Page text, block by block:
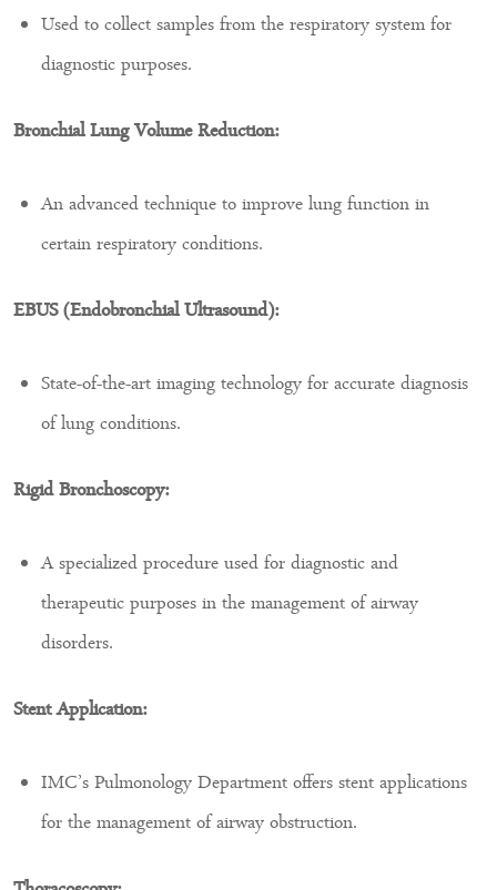
Used to collect samples from the respiratory system for
diagnostic purposes.
Bronchial Lung Volume Reduction:
An advanced technique to improve lung function in
certain respiratory conditions.
EBUS (Endobronchial Ultrasound):
State-of-the-art imaging technology for accurate diagnosis
of lung conditions.
Rigid Bronchoscopy:
A specialized procedure used for diagnostic and
therapeutic purposes in the management of airway
disorders.
Stent Application:
IMC’s Pulmonology Department offers stent applications
for the management of airway obstruction.